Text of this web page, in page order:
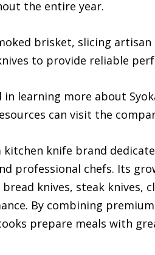
the entire year.
brisket, slicing
to provide reliable
learning more about
can visit the
kitchen knife brand
professional chefs. Its
knives, steak
By combining
prepare meals with